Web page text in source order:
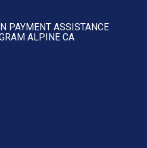
PAYMENT ASSISTANCE
ALPINE CA